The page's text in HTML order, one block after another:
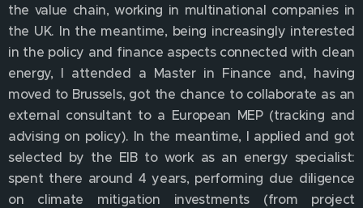
the value chain, working in multinational companies in
the UK. In the meantime, being increasingly interested
in the policy and finance aspects connected with clean
energy, I attended a Master in Finance and, having
moved to Brussels, got the chance to collaborate as an
external consultant to a European MEP (tracking and
advising on policy). In the meantime, I applied and got
selected by the EIB to work as an energy specialist:
spent there around 4 years, performing due diligence
on climate mitigation investments (from project